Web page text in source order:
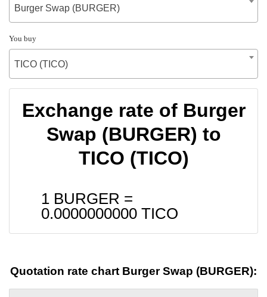
Burger Swap (BURGER)
You buy
TICO (TICO)
Exchange rate of Burger
Swap (BURGER) to
TICO (TICO)
1 BURGER =
0.0000000000 TICO
Quotation rate chart Burger Swap (BURGER):